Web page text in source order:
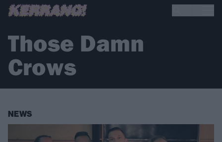
Those Damn
Crows
NEWS